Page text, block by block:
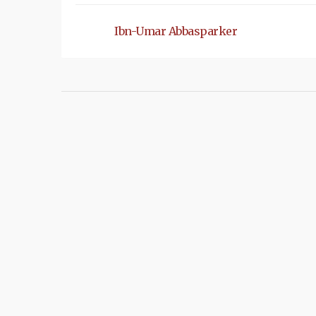
Ibn-Umar Abbasparker